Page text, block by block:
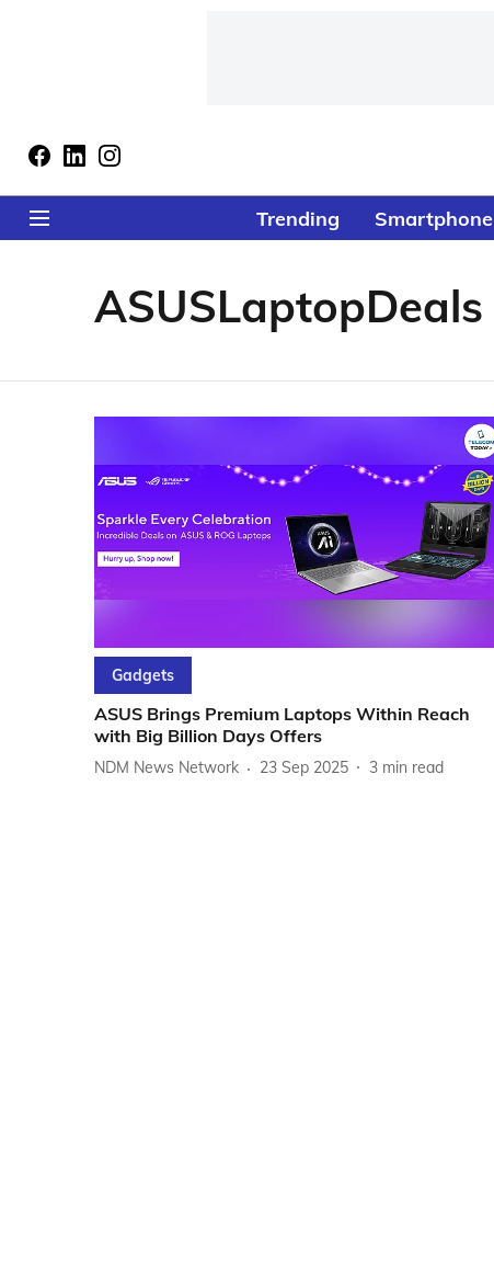
Trending Smartphone
ASUSLaptopDeals
Gadgets
ASUS Brings Premium Laptops Within Reach
with Big Billion Days Offers
NDM News Network 23 Sep 2025 3 min read